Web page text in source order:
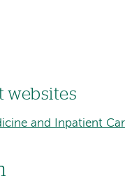
websites
and Inpatient